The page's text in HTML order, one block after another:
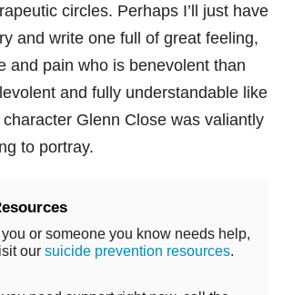
circles. Perhaps I’ll just have
and write one full of great feeling,
and pain who is benevolent than
and fully understandable like
character Glenn Close was valiantly
to portray.
you or someone you know needs help,
our suicide prevention resources.